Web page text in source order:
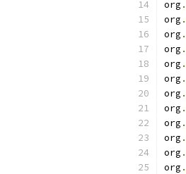
org .
org .
org .
org .
org .
org .
org .
org .
org .
org .
org .
org .